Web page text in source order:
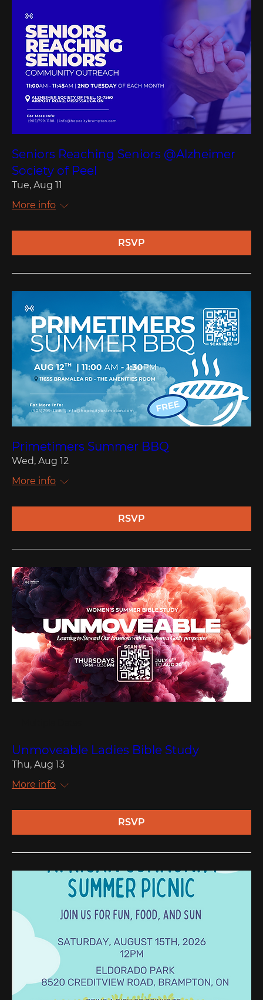
Seniors Reaching Seniors @Alzheimer
Society of Peel
Tue, Aug 11
More info
RSVP
Primetimers Summer BBQ
Wed, Aug 12
More info
RSVP
Unmoveable Ladies Bible Study
Thu, Aug 13
More info
RSVP